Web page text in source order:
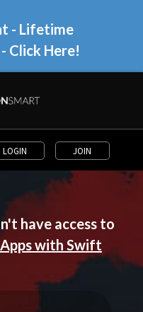
- Lifetime
- Click Here!
LOGIN JOIN
have access to
with Swift